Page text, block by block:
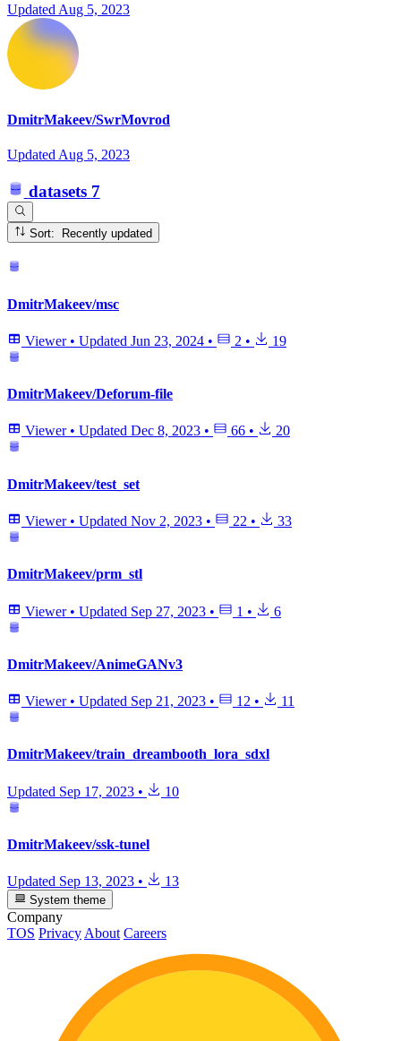
Updated Aug 5, 2023
DmitrMakeev/SwrMovrod
Updated Aug 5, 2023
datasets 7
Sort: Recently updated
DmitrMakeev/msc
Viewer • Updated Jun 23, 2024 • 2 • 19
DmitrMakeev/Deforum-file
Viewer • Updated Dec 8, 2023 • 66 • 20
DmitrMakeev/test_set
Viewer • Updated Nov 2, 2023 • 22 • 33
DmitrMakeev/prm_stl
Viewer • Updated Sep 27, 2023 • 1 • 6
DmitrMakeev/AnimeGANv3
Viewer • Updated Sep 21, 2023 • 12 • 11
DmitrMakeev/train_dreambooth_lora_sdxl
Updated Sep 17, 2023 • 10
DmitrMakeev/ssk-tunel
Updated Sep 13, 2023 • 13
System theme
Company
TOS PrivacyAbout Careers